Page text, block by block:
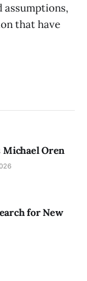
that have
Oren
for New